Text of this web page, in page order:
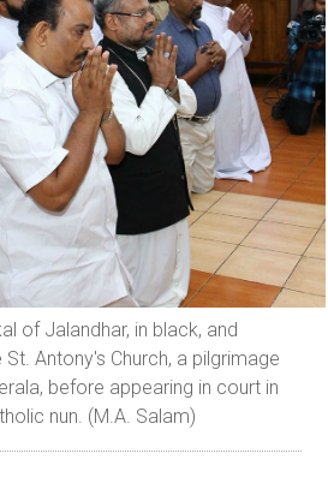
of Jalandhar, in black, and
Antony's Church, a pilgrimage
before appearing in court in
nun. (M.A. Salam)